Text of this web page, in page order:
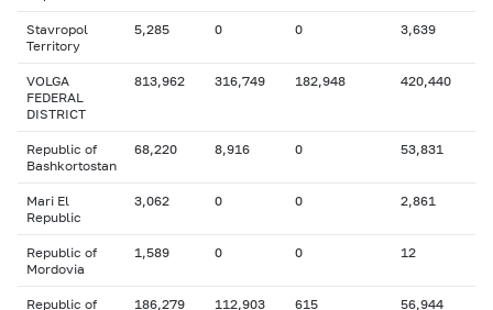
Stavropol
Territory
5,285 0 0 3,639
VOLGA
FEDERAL
DISTRICT
813,962 316,749 182,948 420,440
Republic of
Bashkortostan
68,220 8,916 0 53,831
Mari El
Republic
3,062 0 0 2,861
Republic of
Mordovia
1,589 0 0 12
Republic of
186,279 112,903 615 56,944